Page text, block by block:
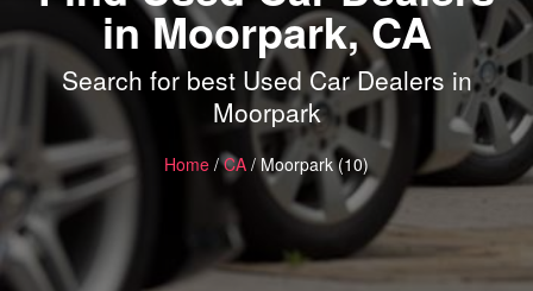
in Moorpark, CA
Search for best Used Car Dealers in
Moorpark
Home /CA / Moorpark (10)